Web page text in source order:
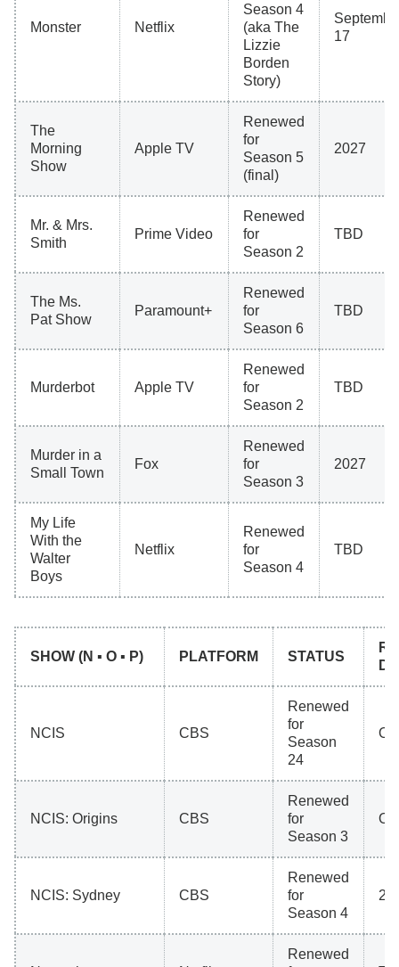
Monster Netflix
Season 4
(aka The
Lizzie
Borden
Story)
17
The
Morning
Show
Apple TV
Renewed
for
Season 5
(final)
2027
Mr. & Mrs.
Smith
Prime Video
Renewed
for
Season 2
TBD
The Ms.
Pat Show
Paramount+
Renewed
for
Season 6
TBD
Murderbot Apple TV
Renewed
for
Season 2
TBD
Murder in a
Small Town
Fox
Renewed
for
Season 3
2027
My Life
With the
Walter
Boys
Netflix
Renewed
for
Season 4
TBD
SHOW (N ▪ O ▪ P) PLATFORM STATUS
NCIS CBS
Renewed
for
Season
24
NCIS: Origins CBS
Renewed
for
Season 3
NCIS: Sydney CBS
Renewed
for
Season 4
Renewed